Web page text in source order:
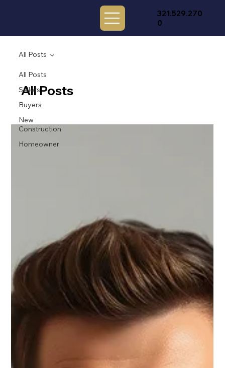
321.529.270
0
All Posts
Sellers
Buyers
New
Construction
Homeowner
All Posts
All Posts